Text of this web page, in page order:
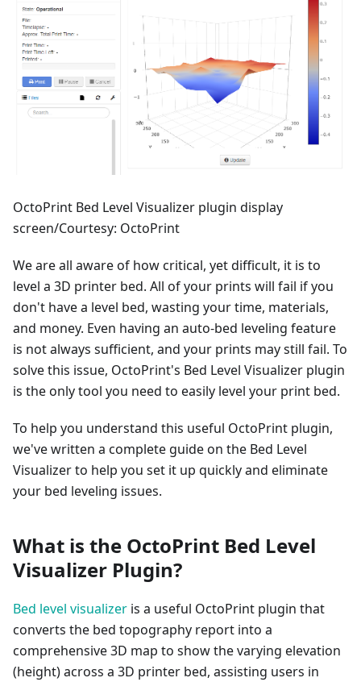
OctoPrint Bed Level Visualizer plugin display
screen/Courtesy: OctoPrint
We are all aware of how critical, yet difficult, it is to
level a 3D printer bed. All of your prints will fail if you
don't have a level bed, wasting your time, materials,
and money. Even having an auto-bed leveling feature
is not always sufficient, and your prints may still fail. To
solve this issue, OctoPrint's Bed Level Visualizer plugin
is the only tool you need to easily level your print bed.
To help you understand this useful OctoPrint plugin,
we've written a complete guide on the Bed Level
Visualizer to help you set it up quickly and eliminate
your bed leveling issues.
What is the OctoPrint Bed Level
Visualizer Plugin?
Bed level visualizer is a useful OctoPrint plugin that
converts the bed topography report into a
comprehensive 3D map to show the varying elevation
(height) across a 3D printer bed, assisting users in